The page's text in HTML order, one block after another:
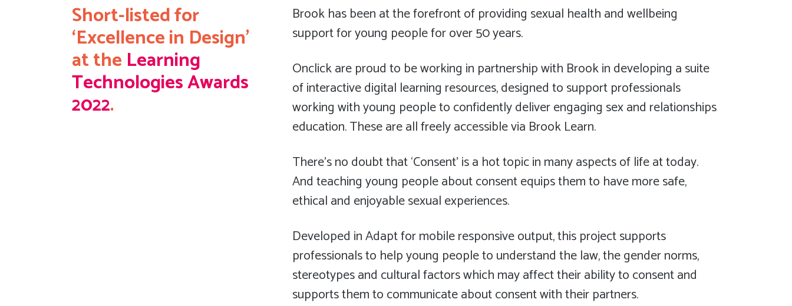
Short-listed for
‘Excellence in Design’
at the Learning
Technologies Awards
2022.
Brook has been at the forefront of providing sexual health and wellbeing
support for young people for over 50 years.
Onclick are proud to be working in partnership with Brook in developing a suite
of interactive digital learning resources, designed to support professionals
working with young people to confidently deliver engaging sex and relationships
education. These are all freely accessible via Brook Learn.
There’s no doubt that ‘Consent’ is a hot topic in many aspects of life at today.
And teaching young people about consent equips them to have more safe,
ethical and enjoyable sexual experiences.
Developed in Adapt for mobile responsive output, this project supports
professionals to help young people to understand the law, the gender norms,
stereotypes and cultural factors which may affect their ability to consent and
supports them to communicate about consent with their partners.